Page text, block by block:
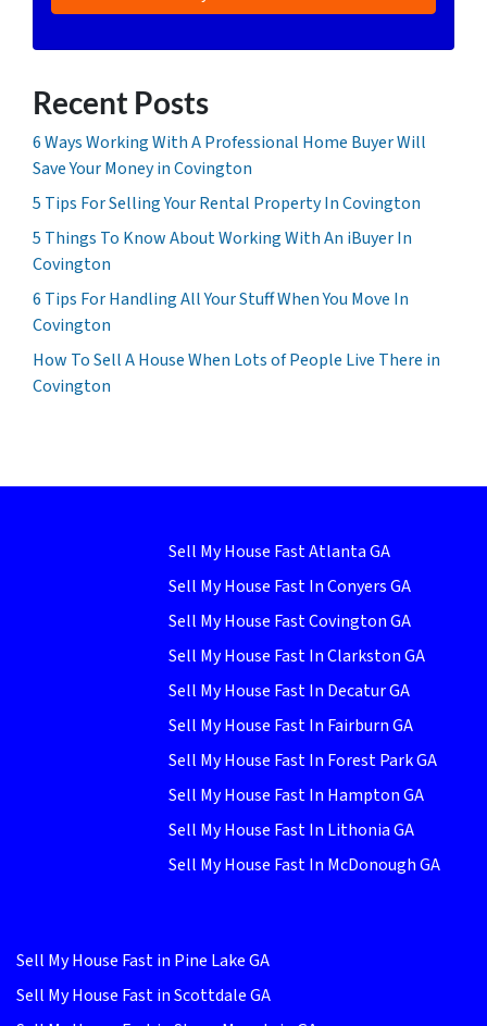
Recent Posts
6 Ways Working With A Professional Home Buyer Will
Save Your Money in Covington
5 Tips For Selling Your Rental Property In Covington
5 Things To Know About Working With An iBuyer In
Covington
6 Tips For Handling All Your Stuff When You Move In
Covington
How To Sell A House When Lots of People Live There in
Covington
Sell My House Fast Atlanta GA
Sell My House Fast In Conyers GA
Sell My House Fast Covington GA
Sell My House Fast In Clarkston GA
Sell My House Fast In Decatur GA
Sell My House Fast In Fairburn GA
Sell My House Fast In Forest Park GA
Sell My House Fast In Hampton GA
Sell My House Fast In Lithonia GA
Sell My House Fast In McDonough GA
Sell My House Fast in Pine Lake GA
Sell My House Fast in Scottdale GA